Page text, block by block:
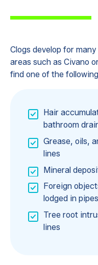
Clogs develop for
areas such as Civano
find one of the
Hair
bathroom
Grease, oils,
lines
Mineral
Foreign
lodged in pipes
Tree root
lines